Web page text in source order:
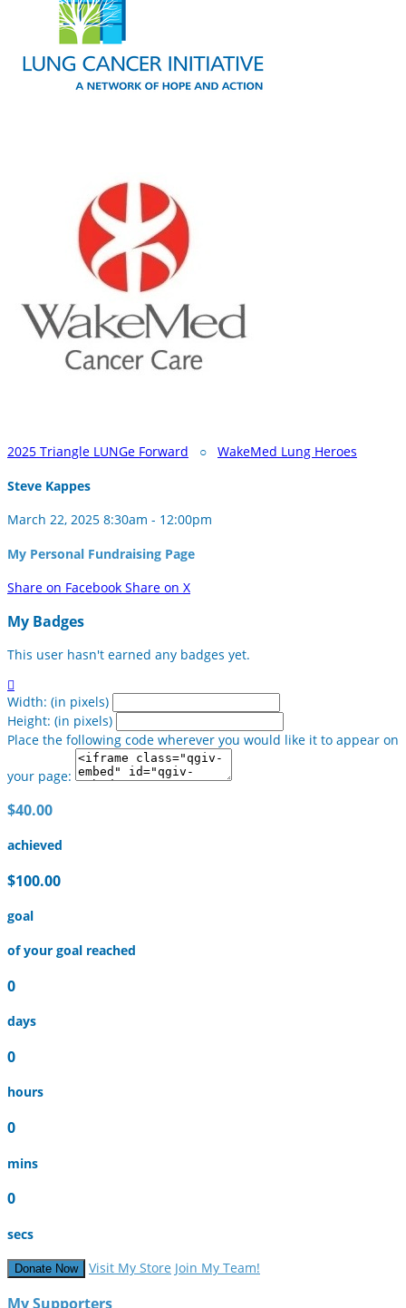
2025 Triangle LUNGe Forward ○ WakeMed Lung Heroes
Steve Kappes
March 22, 2025 8:30am - 12:00pm
My Personal Fundraising Page
Share on Facebook Share on X
My Badges
This user hasn't earned any badges yet.

Width: (in pixels)
Height: (in pixels)
Place the following code wherever you would like it to appear on
your page:
$40.00
achieved
$100.00
goal
of your goal reached
0
days
0
hours
0
mins
0
secs
Donate Now Visit My Store Join My Team!
My Supporters